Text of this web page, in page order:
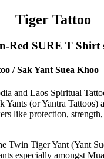
Tiger Tattoo
Red SURE T Shirt
/ Sak Yant Suea Khoo
and Laos Spiritual
Yants (or Yantra Tattoos)
like protection,
Twin Tiger Yant (Yant
especially amongst